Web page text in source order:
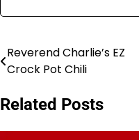
Post
Reverend Charlie’s EZ
Crock Pot Chili
Related Posts